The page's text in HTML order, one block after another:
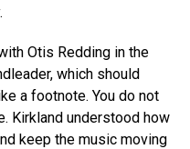
Otis Redding in the
which should
a footnote. You do not
Kirkland understood how
keep the music moving